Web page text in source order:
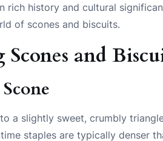
rich history and cultural
of scones and biscuits.
and
a slightly sweet, crumbly
staples are typically denser